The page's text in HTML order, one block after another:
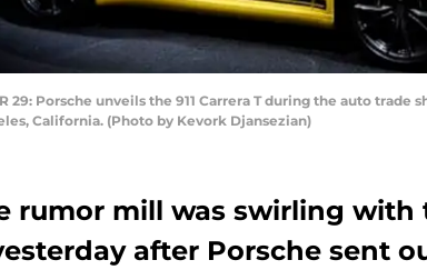
29: Porsche unveils the 911 Carrera T during the auto
California. (Photo by Kevork Djansezian)
rumor mill was swirling with
after Porsche sent